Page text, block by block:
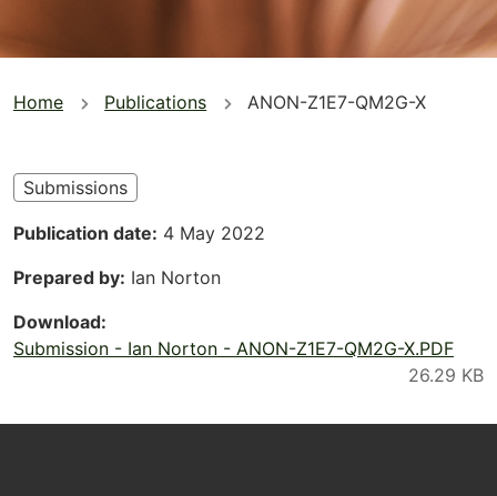
You
here
Home Publications ANON-Z1E7-QM2G-X
Submissions
Publication date 4 May 2022
Prepared by Ian Norton
Download
Submission - Ian Norton - ANON-Z1E7-QM2G-X.PDF